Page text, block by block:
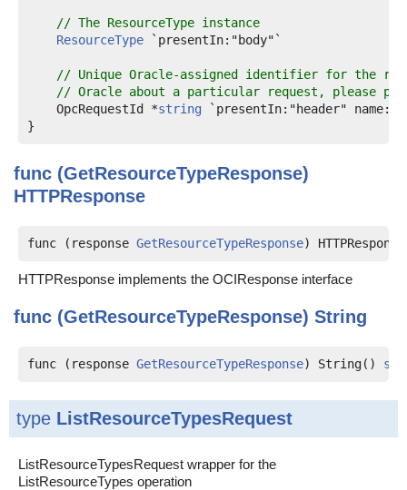
// The ResourceType instance
ResourceType `presentIn:"body"`
// Unique Oracle-assigned identifier for the
// Oracle about a particular request, please
    OpcRequestId *
string `presentIn:"header"
func (GetResourceTypeResponse)
HTTPResponse
func (response GetResourceTypeResponse)
HTTPResponse implements the OCIResponse interface
func (GetResourceTypeResponse) String
func (response GetResourceTypeResponse) String()
type ListResourceTypesRequest
ListResourceTypesRequest wrapper for the
ListResourceTypes operation